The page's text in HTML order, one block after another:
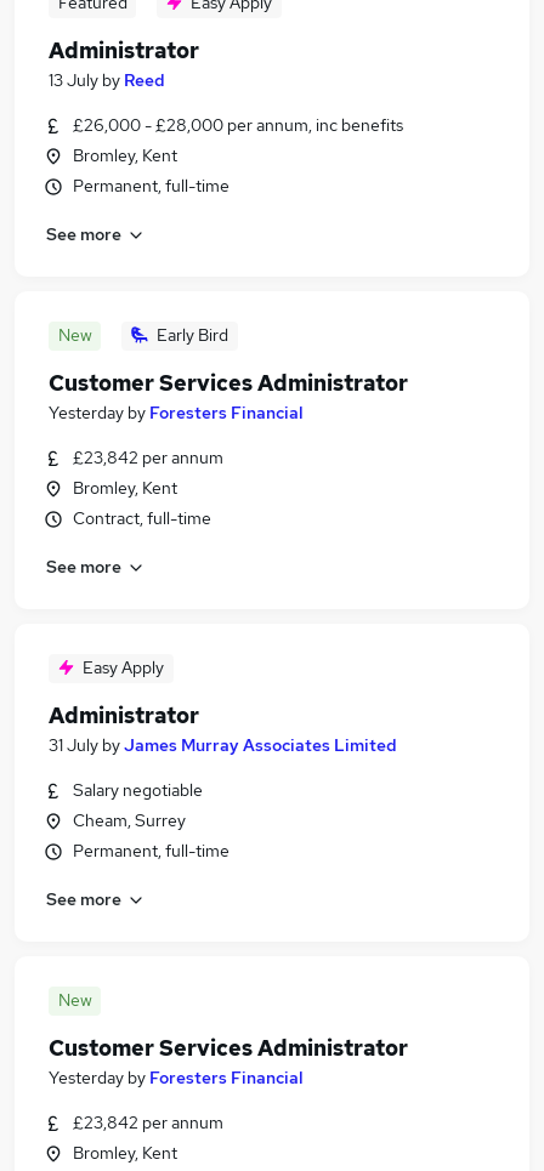
Administrator
13 July by Reed
£26,000 - £28,000 per annum, inc benefits
Bromley, Kent
Permanent, full-time
See more
New Early Bird
Customer Services Administrator
Yesterday by Foresters Financial
£23,842 per annum
Bromley, Kent
Contract, full-time
See more
Easy Apply
Administrator
31 July byJames Murray Associates Limited
Salary negotiable
Cheam, Surrey
Permanent, full-time
See more
New
Customer Services Administrator
Yesterday by Foresters Financial
£23,842 per annum
Bromley, Kent